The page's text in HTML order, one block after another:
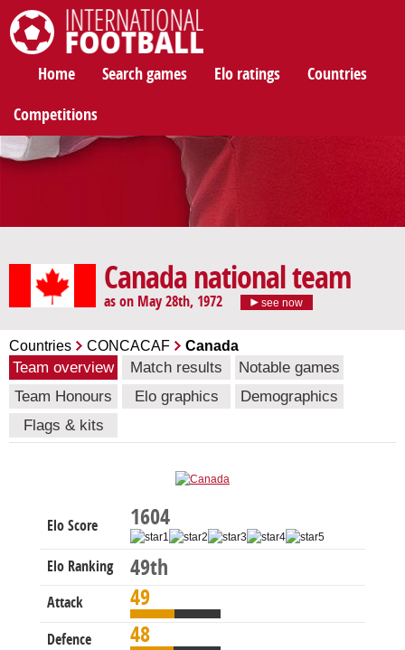
Home Search games Elo ratings Countries
Competitions
Canada national team
as on May 28th, 1972 see now
Countries CONCACAF Canada
Team overview Match results
Notable games
Team Honours
Elo graphics
Demographics
Flags & kits
Elo Score 1604
Elo Ranking 49th
Attack 49
Defence 48